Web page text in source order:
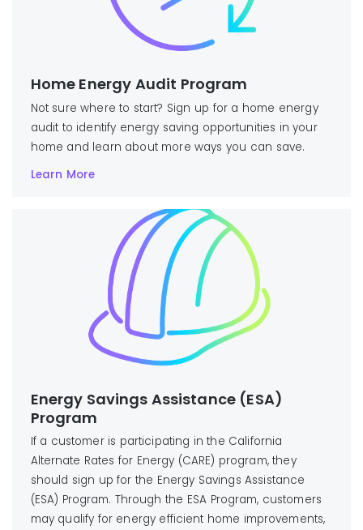
Home Energy Audit Program
Not sure where to start? Sign up for a home energy
audit to identify energy saving opportunities in your
home and learn about more ways you can save.
Learn More
Energy Savings Assistance (ESA)
Program
If a customer is participating in the California
Alternate Rates for Energy (CARE) program, they
should sign up for the Energy Savings Assistance
(ESA) Program. Through the ESA Program, customers
may qualify for energy efficient home improvements,